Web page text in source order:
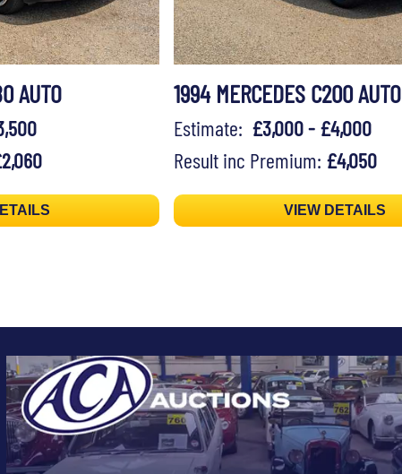
AUTO 1994 MERCEDES C200 AUTO
Estimate: £3,000 - £4,000
Result inc Premium: £4,050
VIEW DETAILS